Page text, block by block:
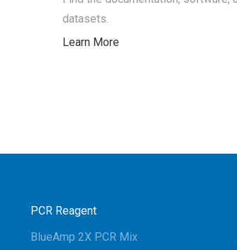
datasets.
Learn More
PCR Reagent
BlueAmp 2X PCR Mix